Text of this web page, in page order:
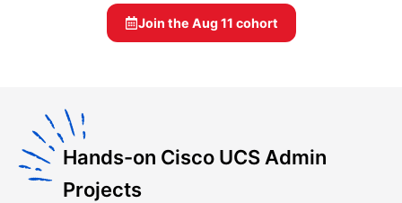
Join the Aug 11 cohort
Hands-on Cisco UCS Admin
Projects